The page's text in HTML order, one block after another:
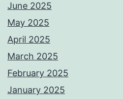
June 2025
May 2025
April 2025
March 2025
February 2025
January 2025